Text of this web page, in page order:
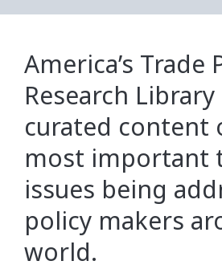
America’s Trade
Research
curated content
most important
issues being
policy makers
world.